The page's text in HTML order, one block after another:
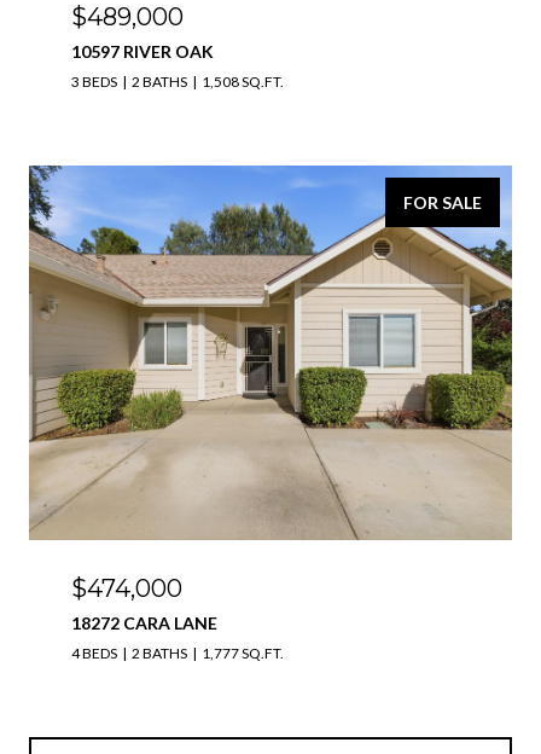
$489,000
10597 RIVER OAK
3 BEDS 2 BATHS 1,508 SQ.FT.
FOR SALE
$474,000
18272 CARA LANE
4 BEDS 2 BATHS 1,777 SQ.FT.